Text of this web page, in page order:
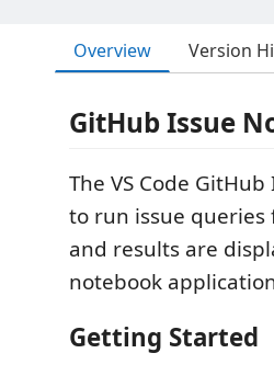
Overview Version
GitHub Issue
The VS Code
to run issue queries
and results are
notebook
Getting Started